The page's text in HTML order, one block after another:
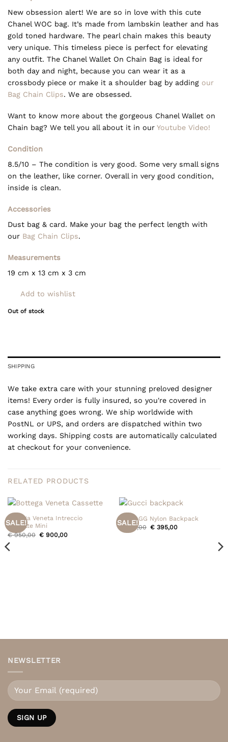
New obsession alert! We are so in love with this cute
Chanel WOC bag. It’s made from lambskin leather and has
gold toned hardware. The pearl chain makes this beauty
very unique. This timeless piece is perfect for elevating
any outfit. The Chanel Wallet On Chain Bag is ideal for
both day and night, because you can wear it as a
crossbody piece or make it a shoulder bag by adding our
Bag Chain Clips. We are obsessed.
Want to know more about the gorgeous Chanel Wallet on
Chain bag? We tell you all about it in our Youtube Video!
Condition
8.5/10 – The condition is very good. Some very small signs
on the leather, like corner. Overall in very good condition,
inside is clean.
Accessories
Dust bag & card. Make your bag the perfect length with
our Bag Chain Clips.
Measurements
19 cm x 13 cm x 3 cm
Add to wishlist
Out of stock
SHIPPING
We take extra care with your stunning preloved designer
items! Every order is fully insured, so you're covered in
case anything goes wrong. We ship worldwide with
PostNL or UPS, and orders are dispatched within two
working days. Shipping costs are automatically calculated
at checkout for your convenience.
RELATED PRODUCTS
SALE!
Bottega Veneta Intreccio
Cassette Mini
€950,00 Original
€ 900,00Current
SALE!
Gucci GG Nylon Backpack
€ 495,00 Original
€ 395,00Current
NEWSLETTER